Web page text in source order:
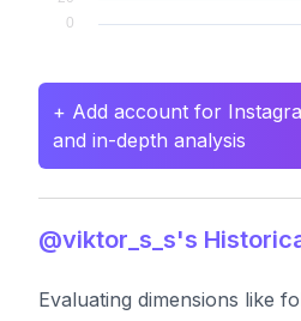
+ Add account for
and in-depth analysis
@viktor_s_s's
Evaluating dimensions like